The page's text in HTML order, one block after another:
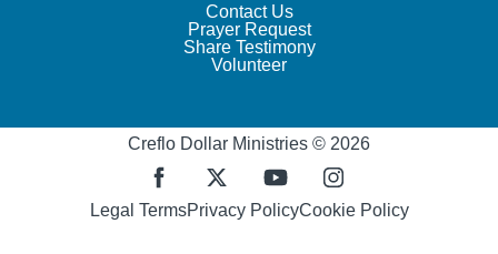
Contact Us
Prayer Request
Share Testimony
Volunteer
Creflo Dollar Ministries © 2026
Legal TermsPrivacy PolicyCookie Policy